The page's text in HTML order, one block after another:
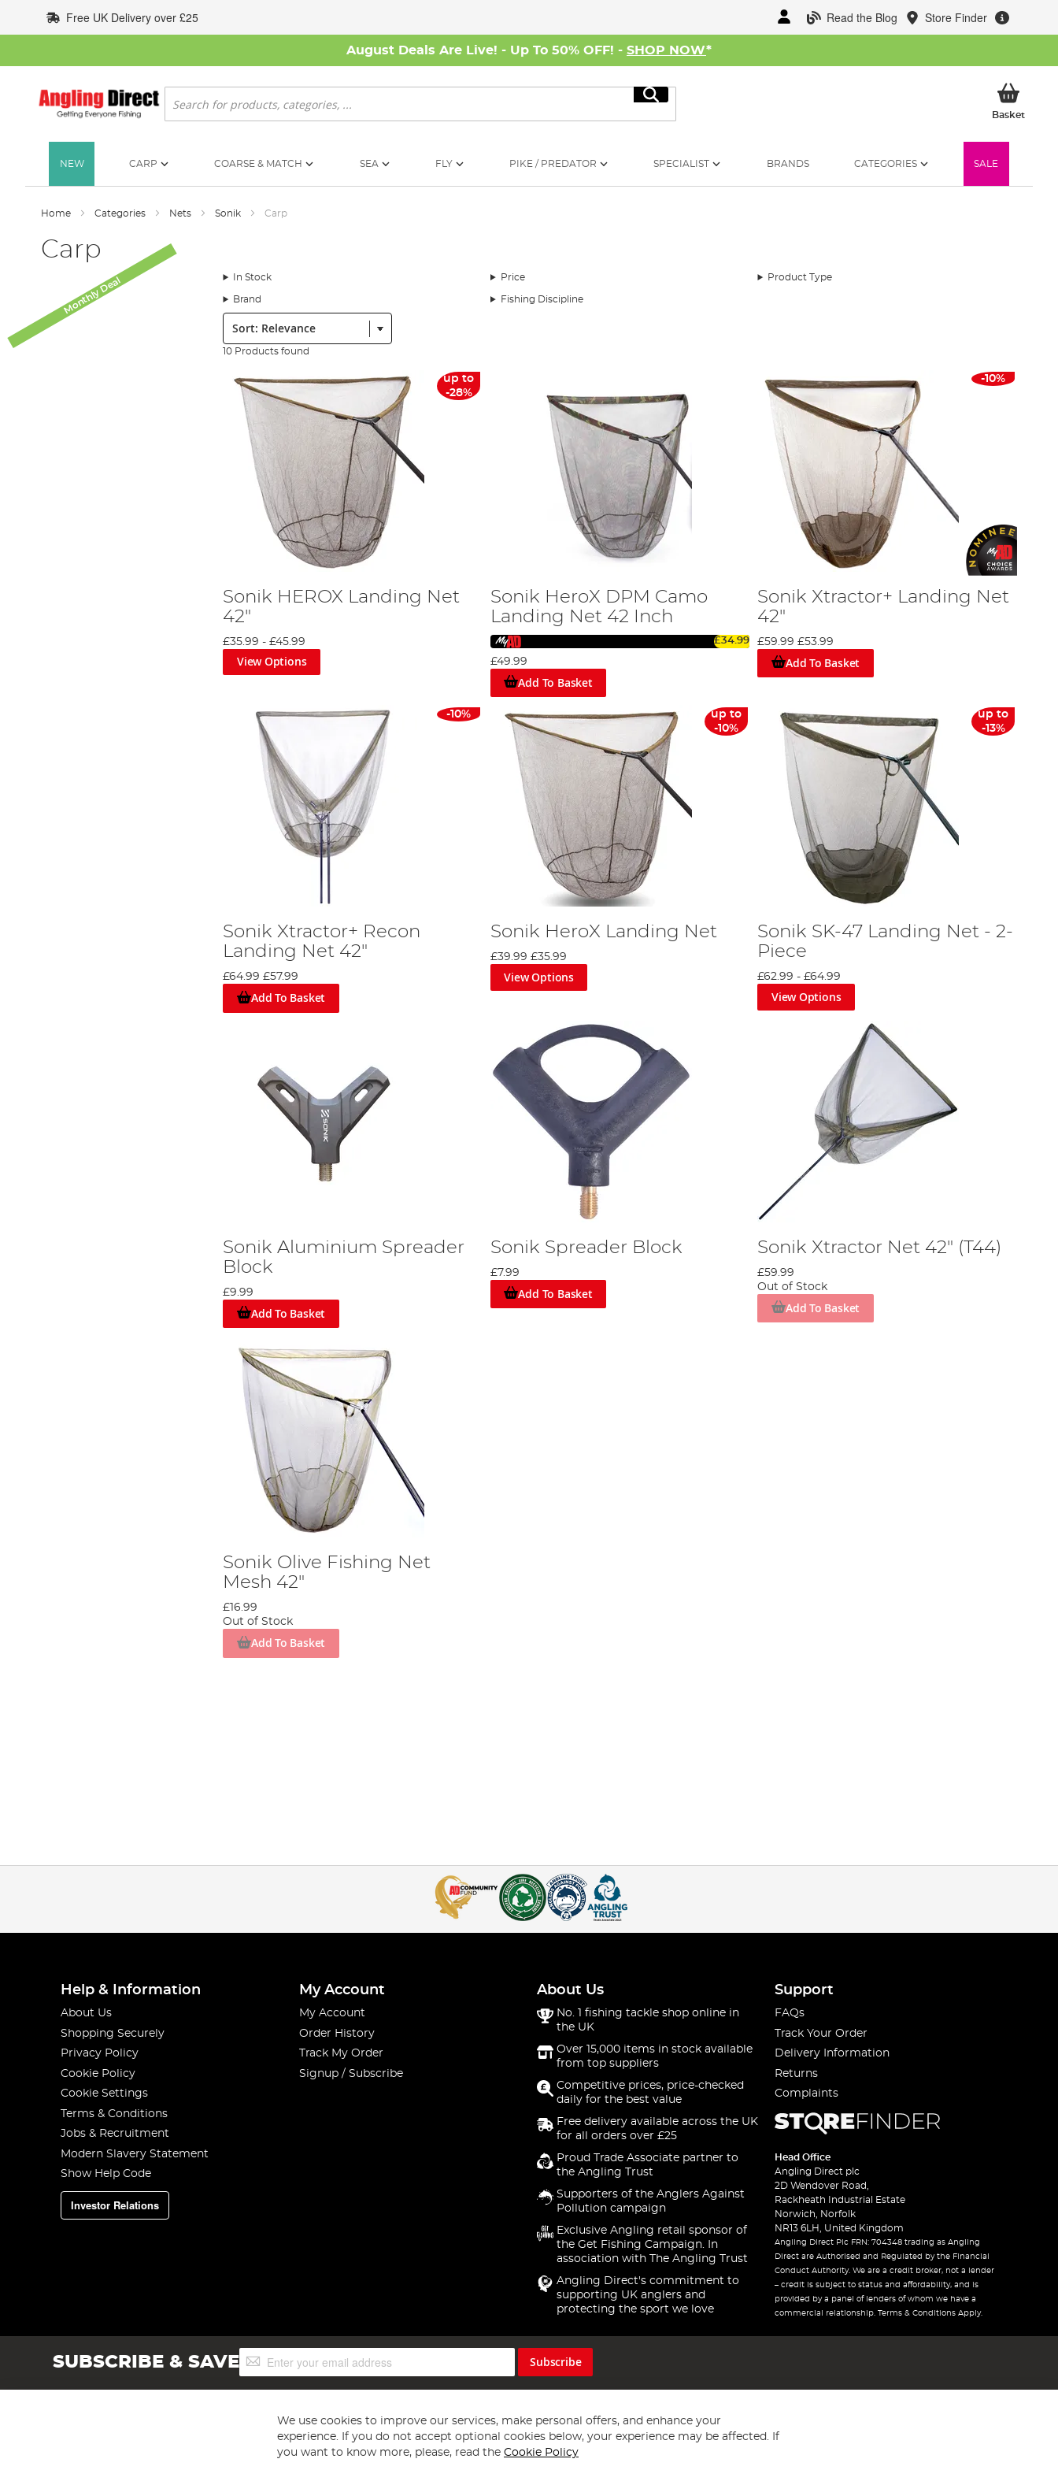
to
Content
Read the Blog Store Finder
Free UK Delivery over £25
August Deals Are Live! - Up To 50% OFF! - SHOP NOW*
Search
Search
BasketMy
NEW CARP COARSE & MATCH SEA FLY PIKE / PREDATOR SPECIALIST BRANDS CATEGORIES SALE
Home Categories Nets Sonik Carp
Carp
In Stock Price Product Type
Brand Fishing Discipline
Sort:
10 Products found
up to
-28%
Sonik HEROX Landing Net
42"
£35.99 -£45.99
View Options
Monthly Deal
Sonik HeroX DPM Camo
Landing Net 42 Inch
£34.99
£49.99
Add To Basket
-10%
Sonik Xtractor+ Landing Net
42"
£59.99 £53.99
Add To Basket
-10%
Sonik Xtractor+ Recon
Landing Net 42"
£64.99 £57.99
Add To Basket
up to
-10%
Sonik HeroX Landing Net
£39.99 £35.99
View Options
up to
-13%
Sonik SK-47 Landing Net - 2-
Piece
£62.99 -£64.99
View Options
Sonik Aluminium Spreader
Block
£9.99
Add To Basket
Sonik Spreader Block
£7.99
Add To Basket
Sonik Xtractor Net 42" (T44)
£59.99
Out of Stock
Add To Basket
Sonik Olive Fishing Net
Mesh 42"
£16.99
Out of Stock
Add To Basket
Help & Information
About Us
Shopping Securely
Privacy Policy
Cookie Policy
Cookie Settings
Terms & Conditions
Jobs & Recruitment
Modern Slavery Statement
Show Help Code
Investor Relations
My Account
My Account
Order History
Track My Order
Signup / Subscribe
About Us
No. 1 fishing tackle shop online in
the UK
Over 15,000 items in stock available
from top suppliers
Competitive prices, price-checked
daily for the best value
Free delivery available across the UK
for all orders over £25
Proud Trade Associate partner to
the Angling Trust
Supporters of the Anglers Against
Pollution campaign
Exclusive Angling retail sponsor of
the Get Fishing Campaign. In
association with The Angling Trust
Angling Direct's commitment to
supporting UK anglers and
protecting the sport we love
Support
FAQs
Track Your Order
Delivery Information
Returns
Complaints
Head Office
Angling Direct plc
2D Wendover Road,
Rackheath Industrial Estate
Norwich, Norfolk
NR13 6LH, United Kingdom
Angling Direct Plc FRN: 704348 trading as Angling
Direct are Authorised and Regulated by the Financial
Conduct Authority. We are a credit broker, not a lender
– credit is subject to status and affordability, and is
provided by a panel of lenders of whom we have a
commercial relationship. Terms & Conditions Apply.
SUBSCRIBE & SAVESign
Up
Subscribe
We use cookies to improve our services, make personal offers, and enhance your
experience. If you do not accept optional cookies below, your experience may be affected. If
you want to know more, please, read the Cookie Policy